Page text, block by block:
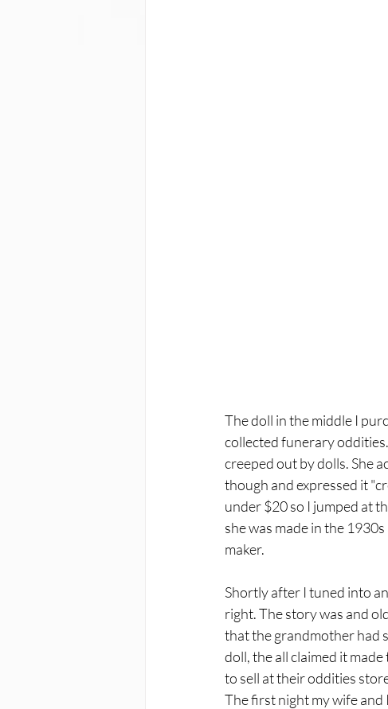
The doll in the middle I
collected funerary
creeped out by dolls. She
though and expressed it
under $20 so I jumped at
she was made in the
maker.
Shortly after I tuned into
right. The story was and
that the grandmother had
doll, the all claimed it
to sell at their oddities
The first night my wife and